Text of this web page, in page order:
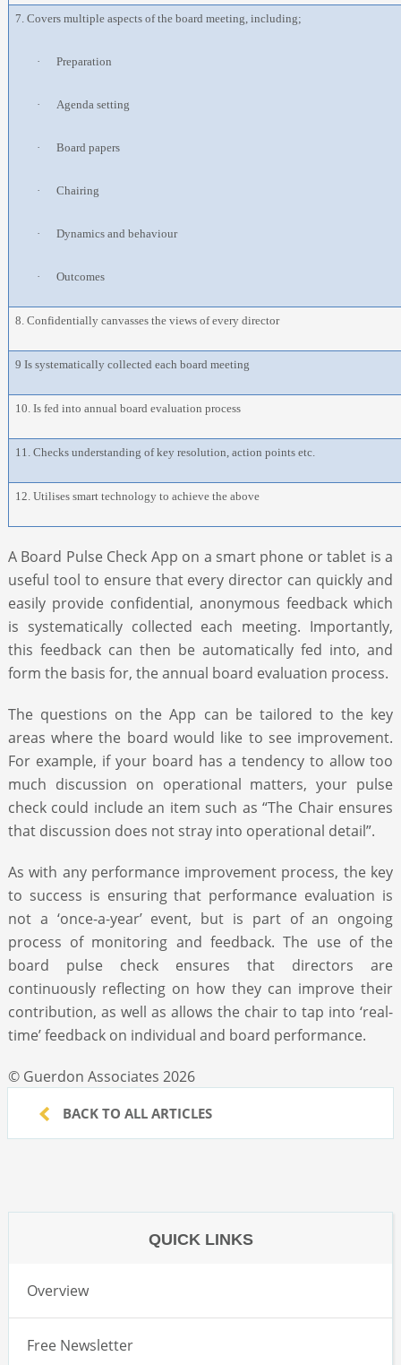
7. Covers multiple aspects of the board meeting, including;
· Preparation
· Agenda setting
· Board papers
· Chairing
· Dynamics and behaviour
· Outcomes
8. Confidentially canvasses the views of every director
9 Is systematically collected each board meeting
10. Is fed into annual board evaluation process
11. Checks understanding of key resolution, action points etc.
12. Utilises smart technology to achieve the above
A Board Pulse Check App on a smart phone or tablet is a
useful tool to ensure that every director can quickly and
easily provide confidential, anonymous feedback which
is systematically collected each meeting. Importantly,
this feedback can then be automatically fed into, and
form the basis for, the annual board evaluation process.
The questions on the App can be tailored to the key
areas where the board would like to see improvement.
For example, if your board has a tendency to allow too
much discussion on operational matters, your pulse
check could include an item such as “The Chair ensures
that discussion does not stray into operational detail”.
As with any performance improvement process, the key
to success is ensuring that performance evaluation is
not a ‘once-a-year’ event, but is part of an ongoing
process of monitoring and feedback. The use of the
board pulse check ensures that directors are
continuously reflecting on how they can improve their
contribution, as well as allows the chair to tap into ‘real-
time’ feedback on individual and board performance.
© Guerdon Associates 2026
BACK TO ALL ARTICLES
QUICK LINKS
Overview
Free Newsletter